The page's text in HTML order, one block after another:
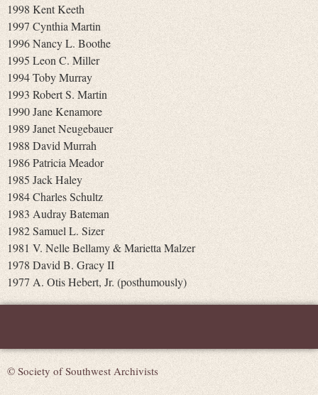
1998 Kent Keeth
1997 Cynthia Martin
1996 Nancy L. Boothe
1995 Leon C. Miller
1994 Toby Murray
1993 Robert S. Martin
1990 Jane Kenamore
1989 Janet Neugebauer
1988 David Murrah
1986 Patricia Meador
1985 Jack Haley
1984 Charles Schultz
1983 Audray Bateman
1982 Samuel L. Sizer
1981 V. Nelle Bellamy & Marietta Malzer
1978 David B. Gracy II
1977 A. Otis Hebert, Jr. (posthumously)
© Society of Southwest Archivists